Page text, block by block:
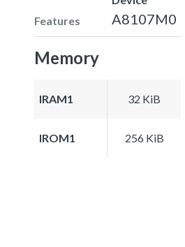
Features A8107M0
Memory
IRAM1 32 KiB
IROM1 256 KiB